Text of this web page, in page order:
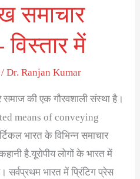
समाचार
में
/Dr. Ranjan Kumar
की एक गौरवशाली संस्था है।
means of conveying
भारत के विभिन्न समाचार
है.यूरोपीय लोगों के भारत में
सर्वप्रथम भारत में प्रिंटिग प्रेस